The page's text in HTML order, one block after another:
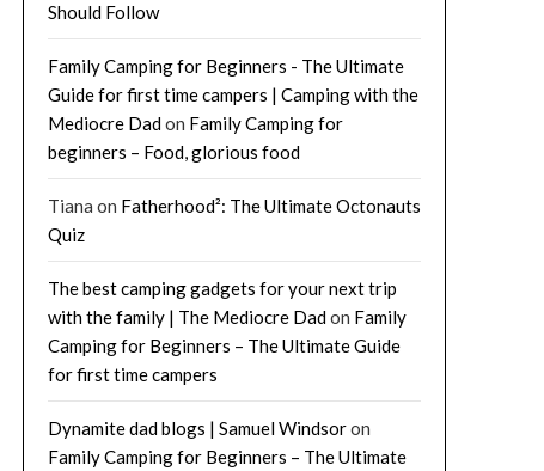
Should Follow
Family Camping for Beginners - The Ultimate
Guide for first time campers | Camping with the
Mediocre Dadon Family Camping for
beginners – Food, glorious food
Tiana on Fatherhood²: The Ultimate Octonauts
Quiz
The best camping gadgets for your next trip
with the family | The Mediocre Dadon Family
Camping for Beginners – The Ultimate Guide
for first time campers
Dynamite dad blogs | Samuel Windsoron
Family Camping for Beginners – The Ultimate